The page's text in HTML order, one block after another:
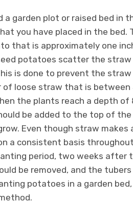
a garden plot or raised bed in
you have placed in the bed.
that is approximately one
potatoes scatter the
is done to prevent the
loose straw that is between
the plants reach a depth of
be added to the top of the
Even though straw makes
a consistent basis
period, two weeks after
be removed, and the
potatoes in a garden